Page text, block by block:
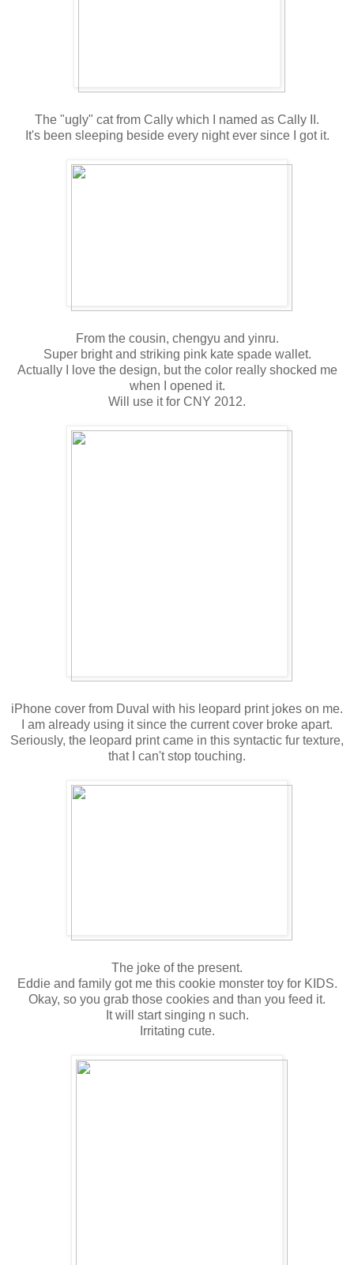
The "ugly" cat from Cally which I named as Cally II.
It's been sleeping beside every night ever since I got it.
From the cousin, chengyu and yinru.
Super bright and striking pink kate spade wallet.
Actually I love the design, but the color really shocked me
when I opened it.
Will use it for CNY 2012.
iPhone cover from Duval with his leopard print jokes on me.
I am already using it since the current cover broke apart.
Seriously, the leopard print came in this syntactic fur texture,
that I can't stop touching.
The joke of the present.
Eddie and family got me this cookie monster toy for KIDS.
Okay, so you grab those cookies and than you feed it.
It will start singing n such.
Irritating cute.